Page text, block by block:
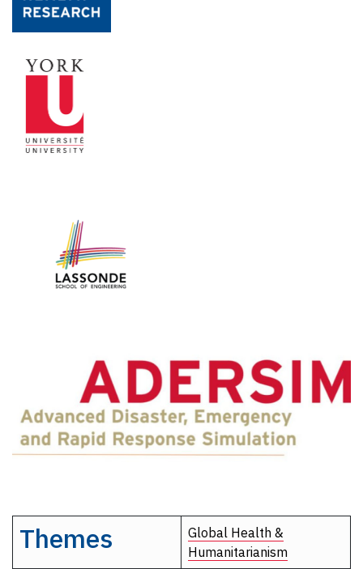
Themes
Global Health &
Humanitarianism